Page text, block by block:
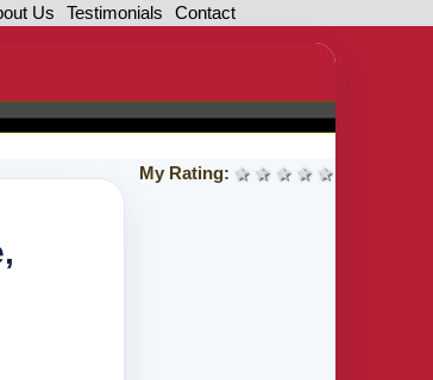
Us Testimonials Contact
My Rating:
4 stars
3 stars
2 stars
1 star